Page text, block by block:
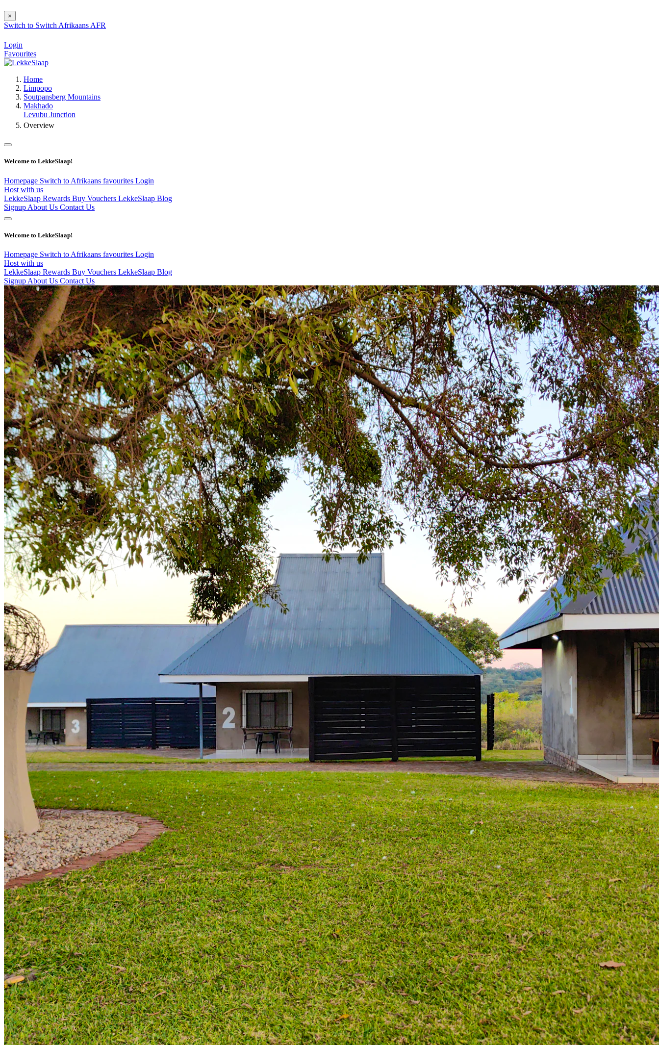
×
Switch to Switch Afrikaans AFR
Login
Favourites
Home
Limpopo
Soutpansberg Mountains
Makhado
Levubu Junction
Overview
Welcome to LekkeSlaap!
Homepage Switch to Afrikaans favourites Login
Host with us
LekkeSlaap Rewards Buy Vouchers LekkeSlaap Blog
Signup About Us Contact Us
Welcome to LekkeSlaap!
Homepage Switch to Afrikaans favourites Login
Host with us
LekkeSlaap Rewards Buy Vouchers LekkeSlaap Blog
Signup About Us Contact Us